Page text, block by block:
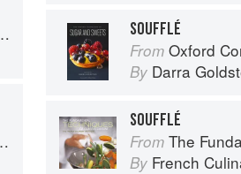
SOUFFLÉ
From Oxford
By Darra
SOUFFLÉ
From The
By French